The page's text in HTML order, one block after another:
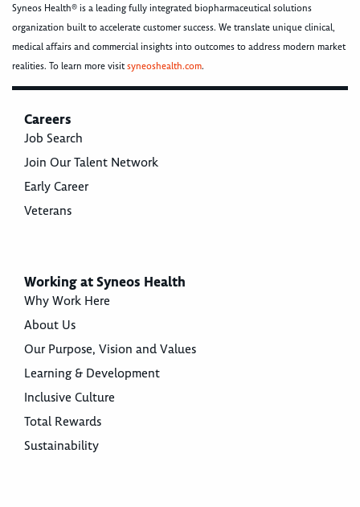
Syneos Health® is a leading fully integrated biopharmaceutical solutions
organization built to accelerate customer success. We translate unique clinical,
medical affairs and commercial insights into outcomes to address modern market
realities. To learn more visitsyneoshealth.com.
Careers
Job Search
Join Our Talent Network
Early Career
Veterans
Working at Syneos Health
Why Work Here
About Us
Our Purpose, Vision and Values
Learning & Development
Inclusive Culture
Total Rewards
Sustainability